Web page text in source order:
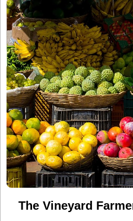
The Vineyard